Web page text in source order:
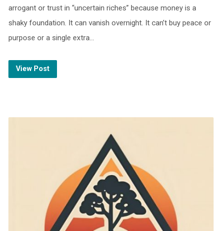
arrogant or trust in “uncertain riches” because money is a
shaky foundation. It can vanish overnight. It can’t buy peace or
purpose or a single extra…
View Post